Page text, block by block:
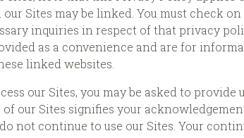
Sites may be linked. You must check
inquiries in respect of that privacy
as a convenience and are for
linked websites.
our Sites, you may be asked to
our Sites signifies your
not continue to use our Sites. Your